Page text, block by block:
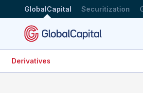
GlobalCapital Securitization
Derivatives